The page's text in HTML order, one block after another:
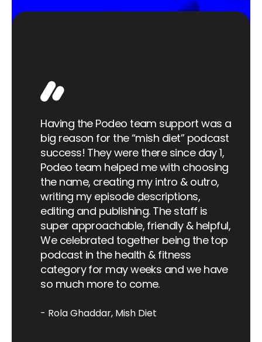
Having the Podeo team support was a
big reason for the “mish diet” podcast
success! They were there since day 1,
Podeo team helped me with choosing
the name, creating my intro & outro,
writing my episode descriptions,
editing and publishing. The staff is
super approachable, friendly & helpful,
We celebrated together being the top
podcast in the health & fitness
category for may weeks and we have
so much more to come.
Rola Ghaddar Mish Diet